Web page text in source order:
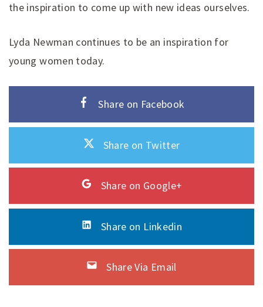
the inspiration to come up with new ideas ourselves.
Lyda Newman continues to be an inspiration for
young women today.
Share on Facebook
Share on Twitter
Share on Google+
Share on Linkedin
Share Via Email